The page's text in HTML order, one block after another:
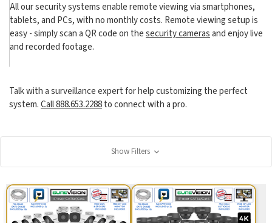
All our security systems enable remote viewing via smartphones,
tablets, and PCs, with no monthly costs. Remote viewing setup is
easy - simply scan a QR code on thesecurity camerasand enjoy live
and recorded footage.
Talk with a surveillance expert for help customizing the perfect
system.Call 888.653.2288to connect with a pro.
Show Filters